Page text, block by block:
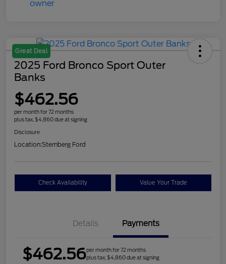
Great Deal
2025 Ford Bronco Sport Outer
Banks
$462.56
per month for 72 months
plus tax, $4,860 due at signing
Disclosure
Location:Sternberg Ford
Check Availability Value Your Trade
Details Payments
$462.56per month for 72 months
plus tax, $4,860 due at signing